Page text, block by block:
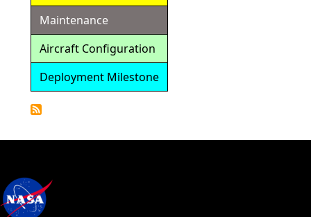
Maintenance
Aircraft Configuration
Deployment Milestone